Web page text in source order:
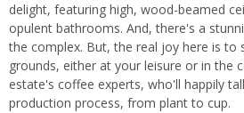
delight, featuring high, wood-beamed
opulent bathrooms. And, there's a
the complex. But, the real joy here is to
grounds, either at your leisure or in the
estate's coffee experts, who'll happily
production process, from plant to cup.